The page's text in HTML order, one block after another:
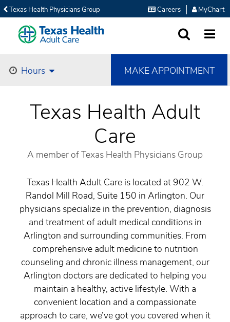
Texas Health Physicians Group Careers MyChart
Hours MAKE APPOINTMENT
Texas Health Adult
Care
A member of Texas Health Physicians Group
Texas Health Adult Care is located at 902 W.
Randol Mill Road, Suite 150 in Arlington. Our
physicians specialize in the prevention, diagnosis
and treatment of adult medical conditions in
Arlington and surrounding communities. From
comprehensive adult medicine to nutrition
counseling and chronic illness management, our
Arlington doctors are dedicated to helping you
maintain a healthy, active lifestyle. With a
convenient location and a compassionate
approach to care, we’ve got you covered when it